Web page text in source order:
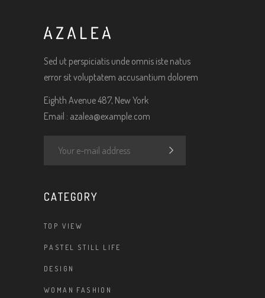
Sed ut perspiciatis unde omnis iste natus
error sit voluptatem accusantium dolorem
Eighth Avenue 487, New York
Email : azalea@example.com
CATEGORY
TOP VIEW
PASTEL STILL LIFE
DESIGN
WOMAN FASHION